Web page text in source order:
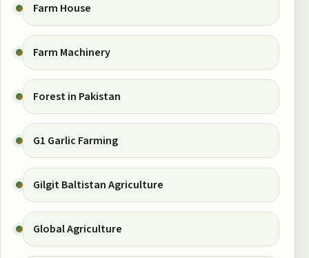
Farm House
Farm Machinery
Forest in Pakistan
G1 Garlic Farming
Gilgit Baltistan Agriculture
Global Agriculture